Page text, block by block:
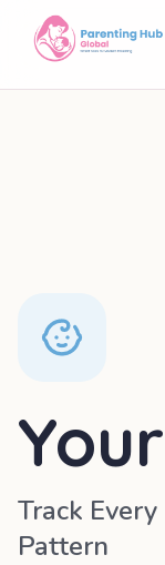
Track
Pattern